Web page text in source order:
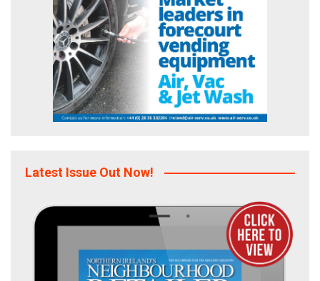
Latest Issue Out Now!